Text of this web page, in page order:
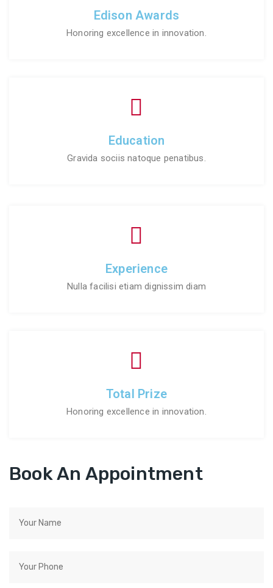
Edison Awards
Honoring excellence in innovation.
Education
Gravida sociis natoque penatibus.
Experience
Nulla facilisi etiam dignissim diam
Total Prize
Honoring excellence in innovation.
Book An Appointment